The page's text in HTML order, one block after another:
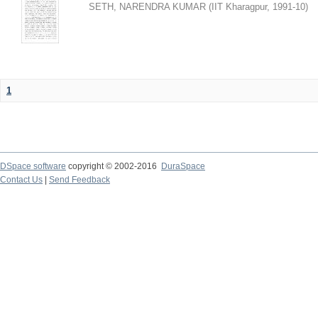
SETH, NARENDRA KUMAR ( IIT Kharagpur, 1991-10)
1
DSpace software copyright © 2002-2016
DuraSpace
Contact Us
Send Feedback